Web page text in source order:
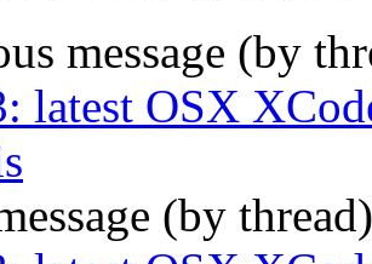
message (by
latest OSX
(by